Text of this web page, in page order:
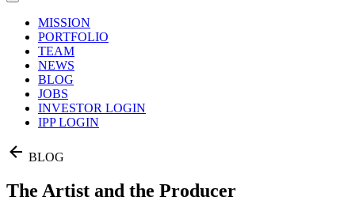
MISSION
PORTFOLIO
TEAM
NEWS
BLOG
JOBS
INVESTOR LOGIN
IPP LOGIN
BLOG
The Artist and the Producer